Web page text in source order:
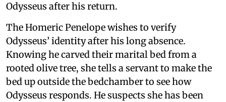
Odysseus after his return.
The Homeric Penelope wishes to verify
Odysseus’ identity after his long absence.
Knowing he carved their marital bed from a
rooted olive tree, she tells a servant to make the
bed up outside the bedchamber to see how
Odysseus responds. He suspects she has been